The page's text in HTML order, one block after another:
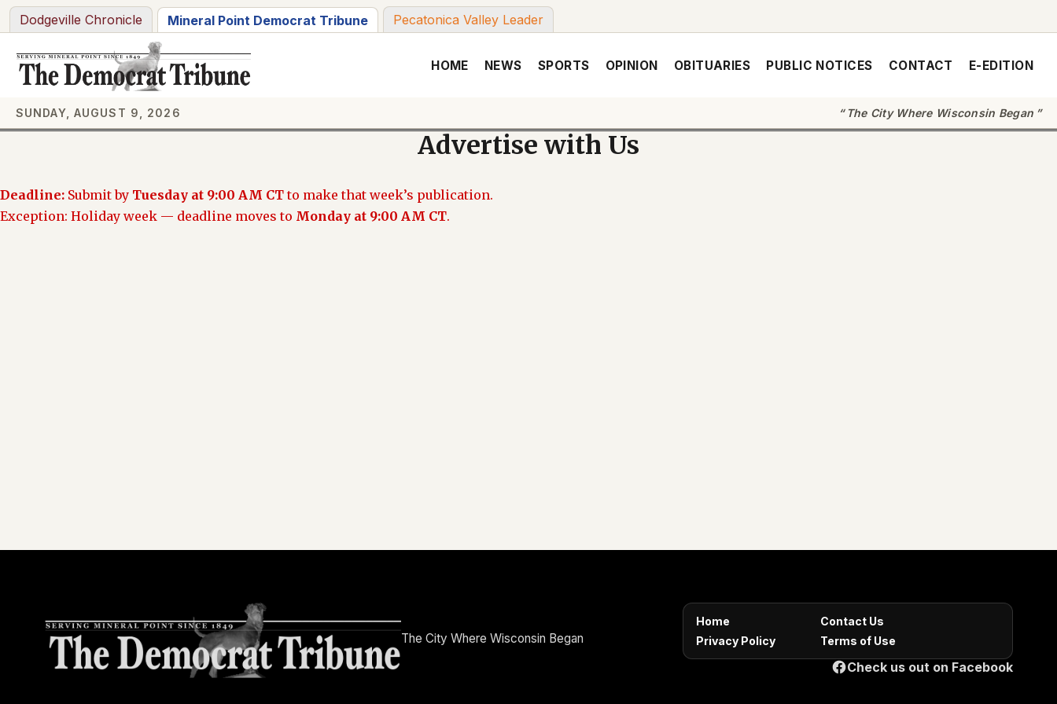
Skip
to
content
Dodgeville Chronicle Mineral Point Democrat Tribune Pecatonica Valley Leader
HOME NEWS SPORTS OPINION OBITUARIES PUBLIC NOTICES CONTACT E-EDITION
SUNDAY, AUGUST 9, 2026 The City Where Wisconsin Began
Advertise with Us
Deadline: Submit by Tuesday at 9:00 AM CTto make that week’s publication.
Exception: Holiday week — deadline moves to Monday at 9:00 AM CT.
The City Where Wisconsin Began
Home
Contact Us
Privacy Policy
Terms of Use
Check us out on Facebook